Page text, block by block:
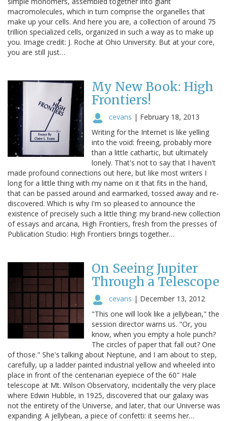
macromolecules, which in turn comprise the organelles that
make up your cells. And here you are, a collection of around 75
trillion specialized cells, organized in such a way as to make up
you. Image credit: J. Roche at Ohio University. But at your core,
you are still just…
My New Book: High
Frontiers!
cevans | February 18, 2013
Writing for the Internet is like yelling
into the void: freeing, probably more
than a little cathartic, but ultimately
lonely. That's not to say that I haven't
made profound connections out here, but like most writers I
long for a little thing with my name on it that fits in the hand,
that can be passed around and earmarked, tossed away and re-
discovered. Which is why I'm so pleased to announce the
existence of precisely such a little thing: my brand-new collection
of essays and arcana, High Frontiers, fresh from the presses of
Publication Studio: High Frontiers brings together…
On Seeing Jupiter
Through a Telescope
cevans | December 13, 2012
"This one will look like a jellybean," the
session director warns us. "Or, you
know, when you empty a hole punch?
The circles of paper that fall out? One
of those." She's talking about Neptune, and I am about to step,
carefully, up a ladder painted industrial yellow and wheeled into
place in front of the centenarian eyepiece of the 60" Hale
telescope at Mt. Wilson Observatory, incidentally the very place
where Edwin Hubble, in 1925, discovered that our galaxy was
not the entirety of the Universe, and later, that our Universe was
expanding. A jellybean, a piece of confetti: it seems her…